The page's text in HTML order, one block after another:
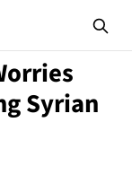
Syrian